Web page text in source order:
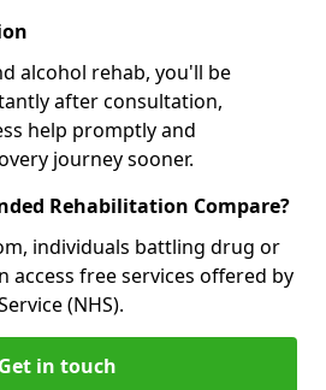
alcohol rehab, you'll be
after consultation,
help promptly and
journey sooner.
Rehabilitation Compare?
individuals battling drug or
access free services offered by
(NHS).
Get in touch